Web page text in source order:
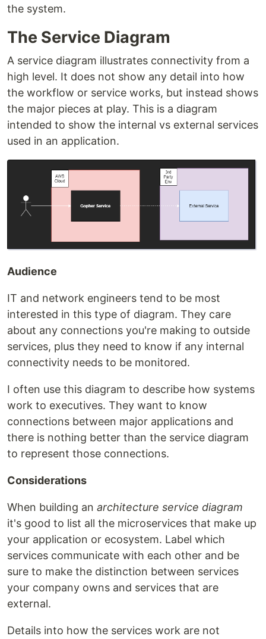
the system.
The Service Diagram
A service diagram illustrates connectivity from a
high level. It does not show any detail into how
the workflow or service works, but instead shows
the major pieces at play. This is a diagram
intended to show the internal vs external services
used in an application.
Audience
IT and network engineers tend to be most
interested in this type of diagram. They care
about any connections you're making to outside
services, plus they need to know if any internal
connectivity needs to be monitored.
I often use this diagram to describe how systems
work to executives. They want to know
connections between major applications and
there is nothing better than the service diagram
to represent those connections.
Considerations
When building an architecture service diagram
it's good to list all the microservices that make up
your application or ecosystem. Label which
services communicate with each other and be
sure to make the distinction between services
your company owns and services that are
external.
Details into how the services work are not